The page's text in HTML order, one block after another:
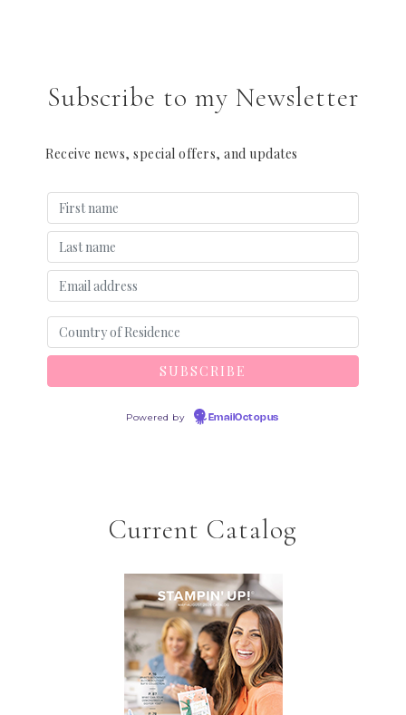
Subscribe to my Newsletter
Receive news, special offers, and updates
Powered by EmailOctopus
Current Catalog